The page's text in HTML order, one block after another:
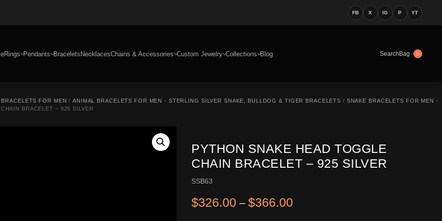
FB X IG P YT
Rings Pendants BraceletsNecklacesChains & Accessories Custom Jewelry Collections Blog SearchBag 0
FOR MEN /ANIMAL BRACELETS FOR MEN - STERLING SILVER SNAKE, BULLDOG & TIGER BRACELETS / SNAKE BRACELETS FOR MEN -
BRACELET – 925 SILVER
PYTHON SNAKE HEAD TOGGLE
CHAIN BRACELET – 925 SILVER
SSB63
$326.00 – $366.00